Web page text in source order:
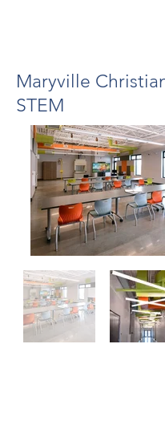
Maryville
STEM